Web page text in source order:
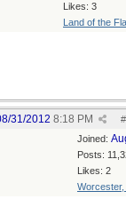
Likes: 3
Land of the
#
31/2012 8:18 PM
Joined:
Posts:
Likes: 2
Worcester,